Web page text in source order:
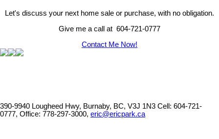
Let's discuss your next home sale or purchase, with no obligation.
Give me a call at 604-721-0777
Contact Me Now!
390-9940 Lougheed Hwy, Burnaby, BC, V3J 1N3 Cell: 604-721-
0777, Office: 778-297-3000, eric@ericpark.ca